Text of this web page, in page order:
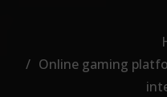
Online gaming